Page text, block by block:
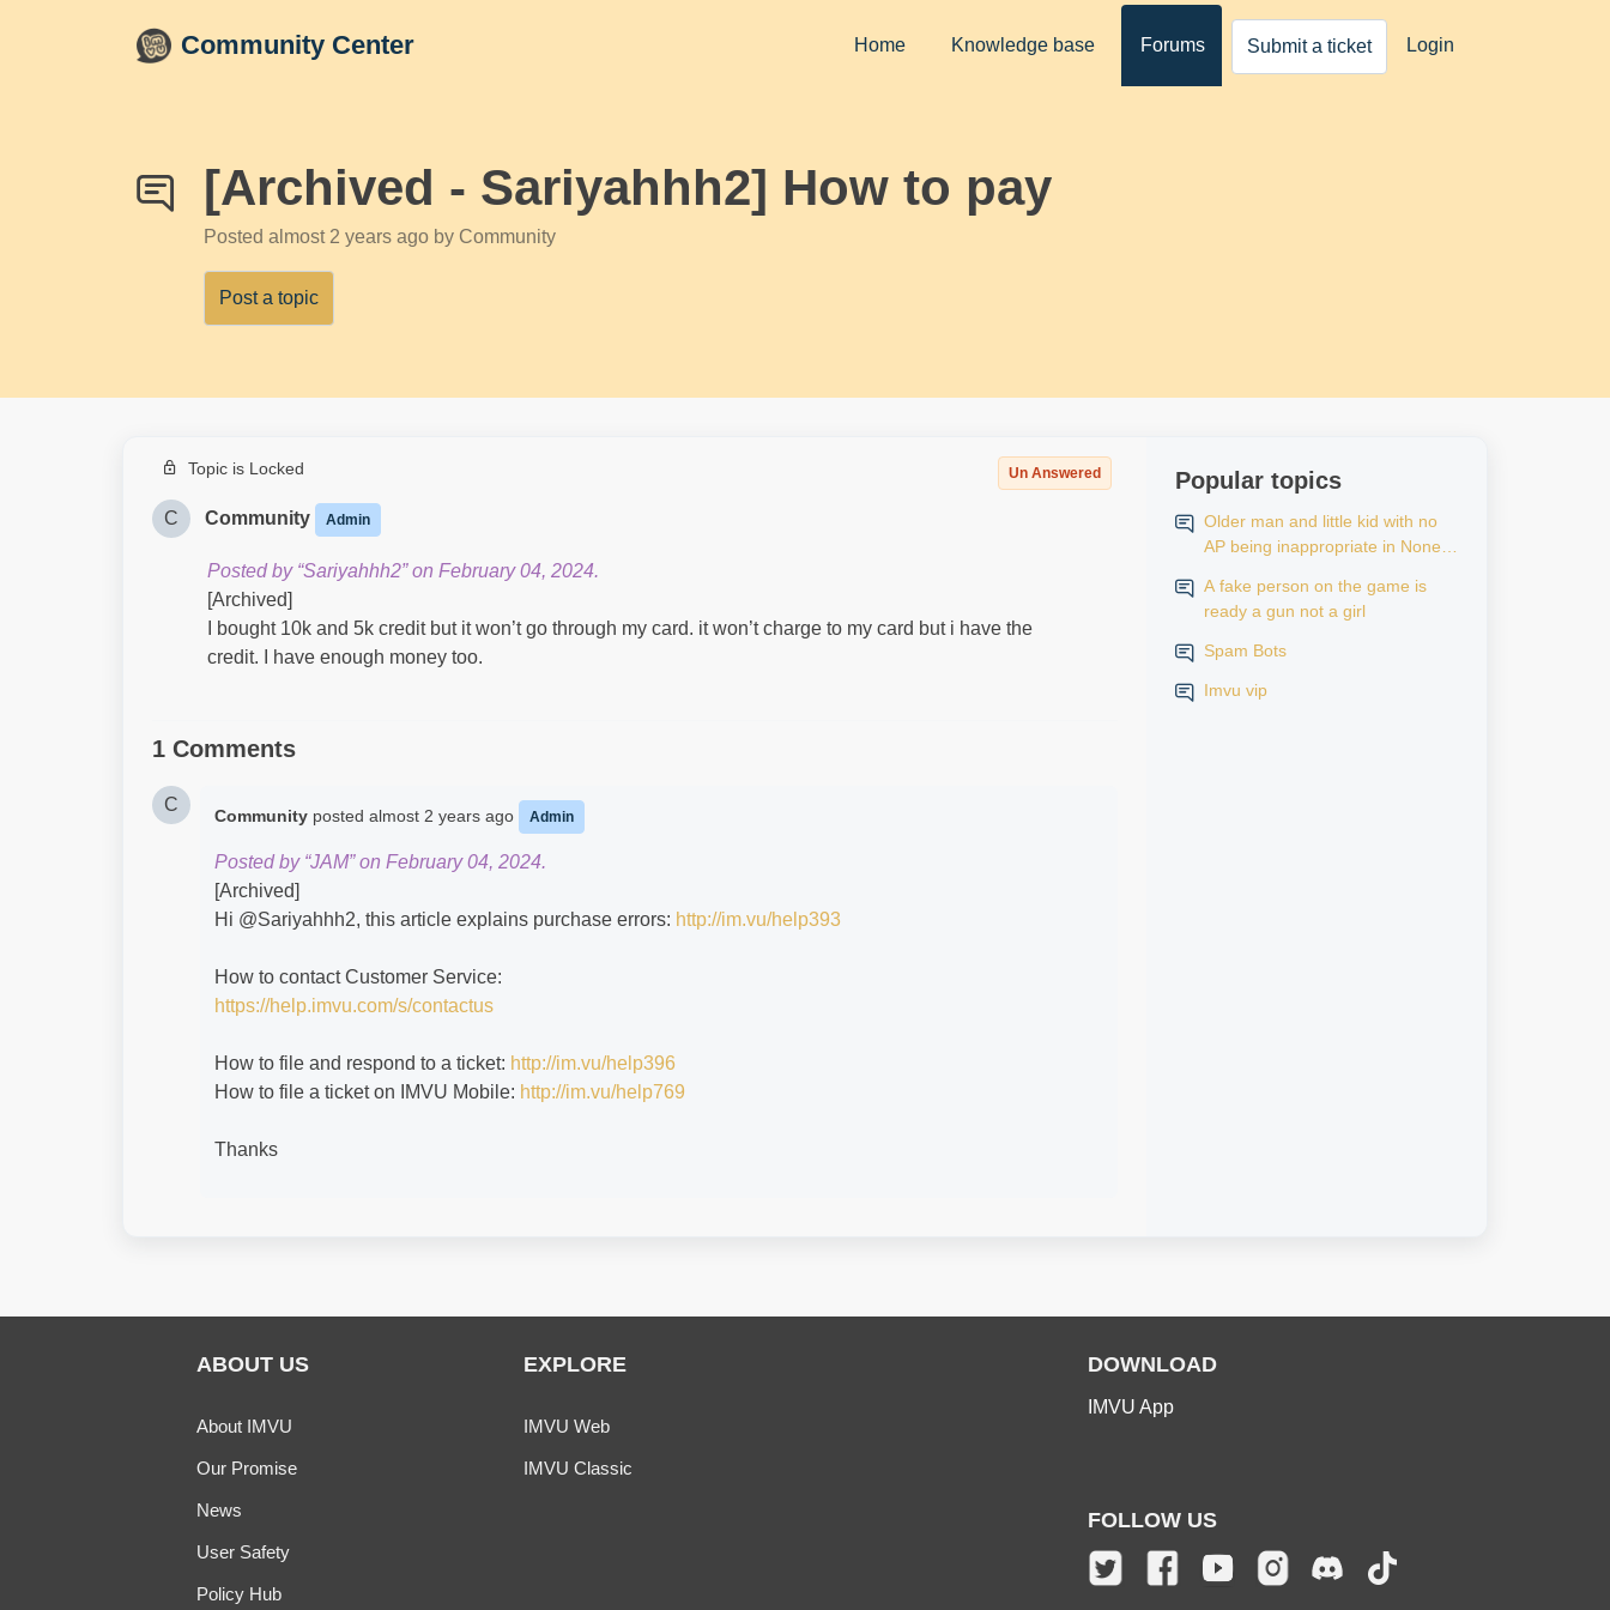
Community Center Home Knowledge base Forums Submit a ticket Login
[Archived - Sariyahhh2] How to pay
Posted almost 2 years ago by Community
Post a topic
Topic is Locked Un Answered
C Community Admin
Posted by “Sariyahhh2” on February 04, 2024.
[Archived]
I bought 10k and 5k credit but it won’t go through my card. it won’t charge to my card but i have the
credit. I have enough money too.
1 Comments
C
Community posted almost 2 years ago Admin
Posted by “JAM” on February 04, 2024.
[Archived]
Hi @Sariyahhh2​, this article explains purchase errors: http://im.vu/help393
How to contact Customer Service:
https://help.imvu.com/s/contactus
How to file and respond to a ticket: http://im.vu/help396
How to file a ticket on IMVU Mobile: http://im.vu/help769
Thanks
Popular topics
Older man and little kid with no
AP being inappropriate in None
A fake person on the game is
ready a gun not a girl
Spam Bots
Imvu vip
ABOUT US
About IMVU
Our Promise
News
User Safety
Policy Hub
EXPLORE
IMVU Web
IMVU Classic
DOWNLOAD
IMVU App
FOLLOW US